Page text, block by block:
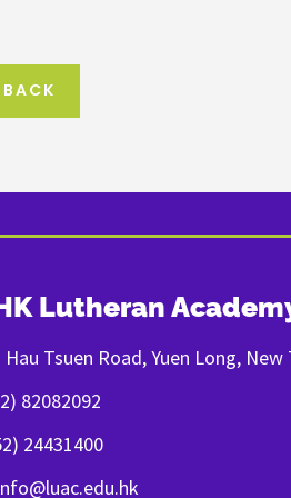
Lutheran
Hau Tsuen Road, Yuen Long,
82082092
24431400